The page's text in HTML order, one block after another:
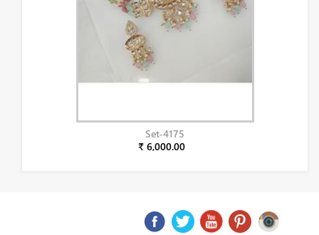
Set-4175
₹ 6,000.00